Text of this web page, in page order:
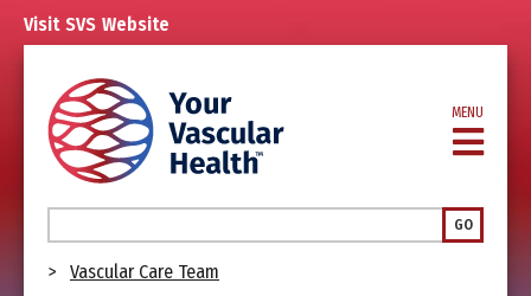
Skip
content
Visit SVS Website
GO
MENU
Breadcrumb
Vascular Care Team